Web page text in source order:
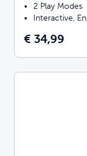
2 Play Modes
Interactive,
€ 34,99